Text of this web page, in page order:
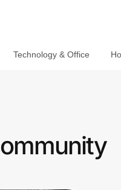
Technology & Office